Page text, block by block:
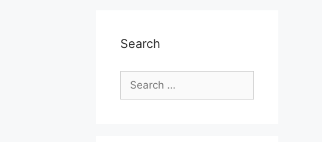
Search
Search
for: